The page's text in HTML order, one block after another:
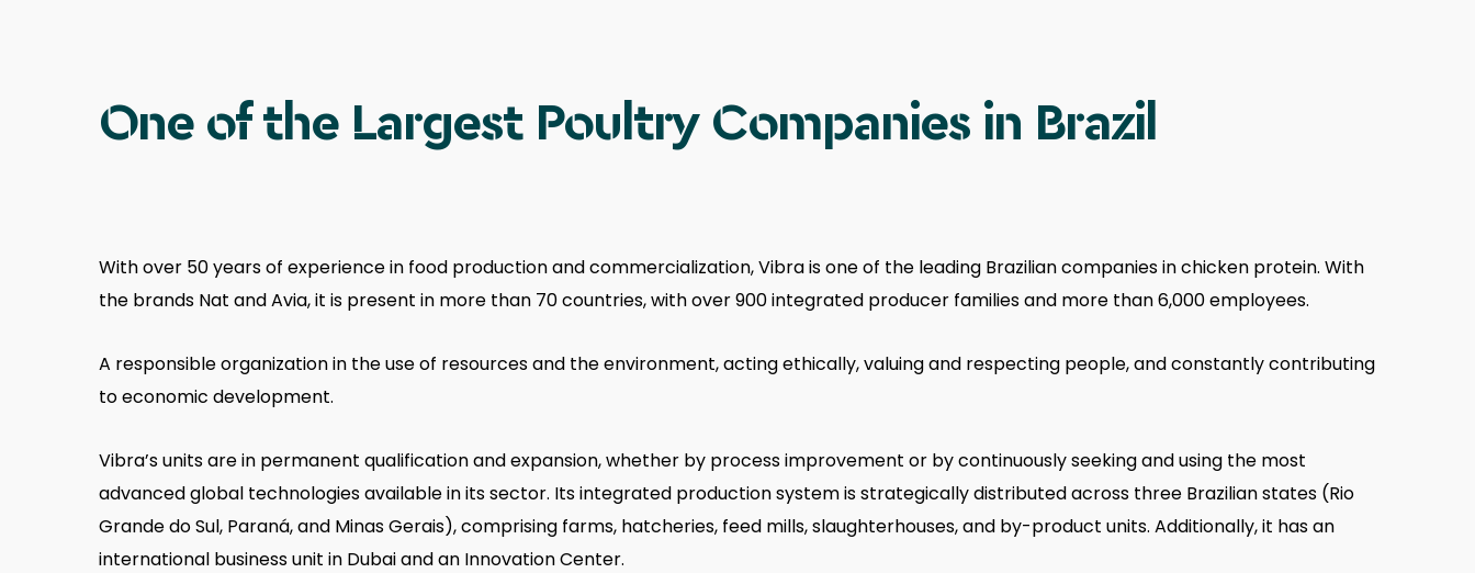
One of the Largest Poultry Companies in Brazil
With over 50 years of experience in food production and commercialization, Vibra is one of the leading Brazilian companies in chicken protein. With
the brands Nat and Avia, it is present in more than 70 countries, with over 900 integrated producer families and more than 6,000 employees.
A responsible organization in the use of resources and the environment, acting ethically, valuing and respecting people, and constantly contributing
to economic development.
Vibra’s units are in permanent qualification and expansion, whether by process improvement or by continuously seeking and using the most
advanced global technologies available in its sector. Its integrated production system is strategically distributed across three Brazilian states (Rio
Grande do Sul, Paraná, and Minas Gerais), comprising farms, hatcheries, feed mills, slaughterhouses, and by-product units. Additionally, it has an
international business unit in Dubai and an Innovation Center.